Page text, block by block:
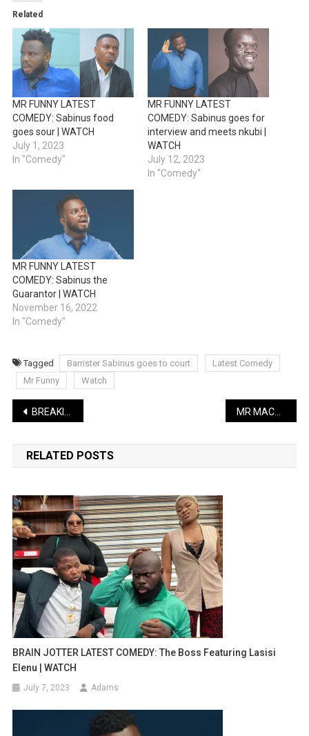
Related
MR FUNNY LATEST
COMEDY: Sabinus food
goes sour | WATCH
July 1, 2023
In "Comedy"
MR FUNNY LATEST
COMEDY: Sabinus goes for
interview and meets nkubi |
WATCH
July 12, 2023
In "Comedy"
MR FUNNY LATEST
COMEDY: Sabinus the
Guarantor | WATCH
November 16, 2022
In "Comedy"
Tagged Barrister Sabinus goes to court
Latest Comedy
Mr Funny
Watch
Post
navigation
BREAKING: President Tinubu signs Students Loan Bill
RELATED POSTS
BRAIN JOTTER LATEST COMEDY: The Boss Featuring Lasisi
Elenu | WATCH
July 7, 2023 Adams